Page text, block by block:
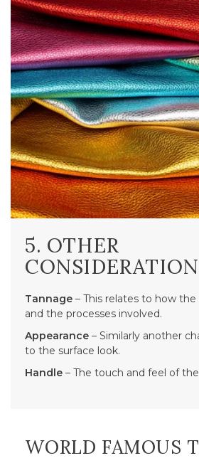
5. OTHER
Tannage – This relates to how
and the processes involved.
Appearance – Similarly another
to the surface look.
Handle – The touch and feel of
WORLD FAMOUS